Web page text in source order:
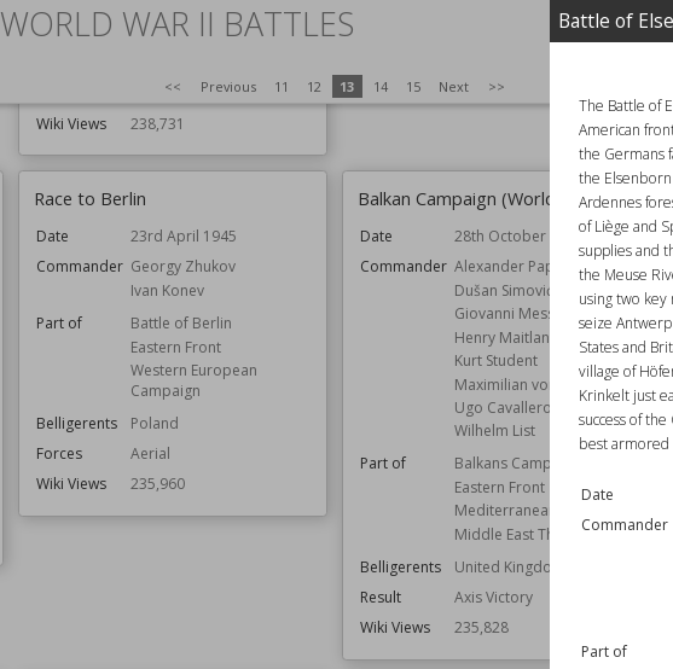
Battle of
The Battle of
American
the Germans
the
Ardennes
of Liège and
supplies and
the Meuse
using two
seize
States and
village of
Krinkelt just
success of
best armored
Date
Commander
Part of
WORLD WAR II BATTLES
<< Previous 11 12 13 14 15 Next >>
Belligerents
Australia
Japan
United Kingdom
Wiki Views
238,731
Race to Berlin
Date
23rd April 1945
Commander Georgy Zhukov
Ivan Konev
Part of
Battle of Berlin
Eastern Front
Western European
Campaign
Belligerents
Poland
Forces
Aerial
Wiki Views
235,960
Balkan Campaign (World War II)
Date
28th October 1940
Commander Alexander Papagos
Dušan Simović
Giovanni Messe
Henry Maitland Wilson
Kurt Student
Maximilian von Weichs
Ugo Cavallero
Wilhelm List
Part of
Balkans Campaign
Eastern Front
Mediterranean Theatre
Middle East Theatre
Belligerents
United Kingdom
Result
Axis Victory
Wiki Views
235,828